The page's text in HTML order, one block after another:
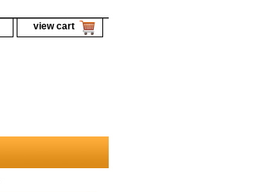
view cart